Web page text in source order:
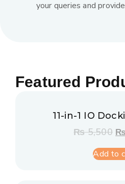
your queries and
Featured
11-in-1 IO
₨5,500 ₨
Add to